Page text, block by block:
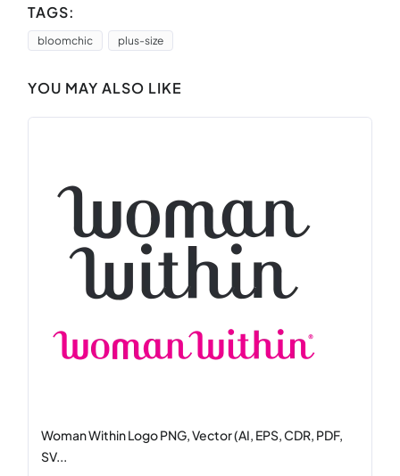
TAGS:
bloomchic plus-size
YOU MAY ALSO LIKE
Woman Within Logo PNG, Vector (AI, EPS, CDR, PDF,
SV...